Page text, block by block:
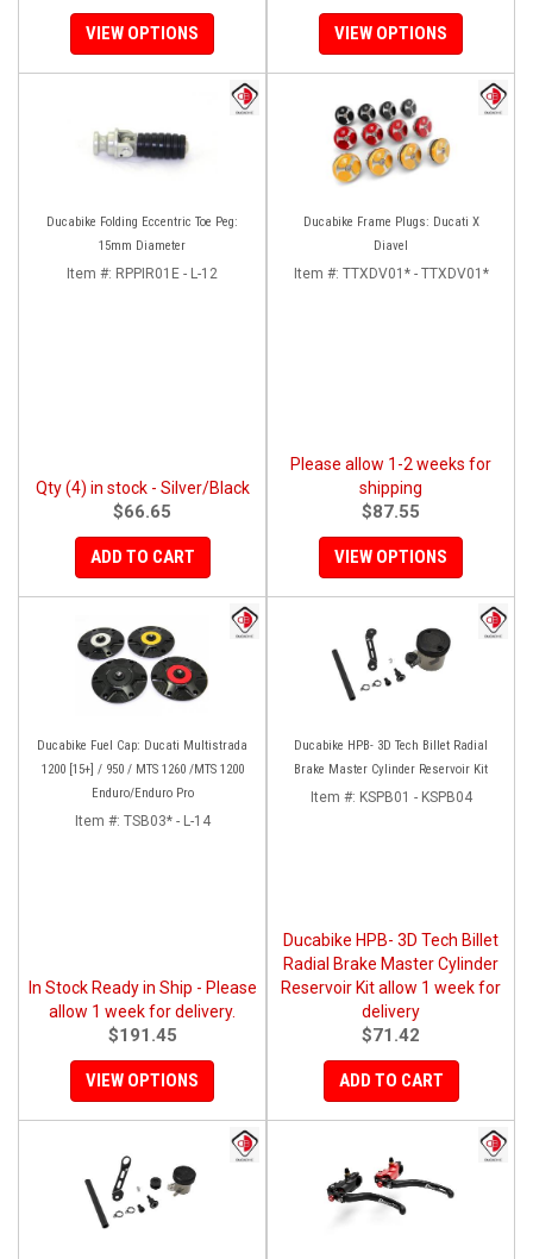
VIEW OPTIONS VIEW OPTIONS
Ducabike Folding Eccentric Toe Peg:
15mm Diameter
Item #: RPPIR01E - L-12
Qty (4) in stock - Silver/Black
$66.65
ADD TO CART
Ducabike Frame Plugs: Ducati X
Diavel
Item #: TTXDV01* - TTXDV01*
Please allow 1-2 weeks for
shipping
$87.55
VIEW OPTIONS
Ducabike Fuel Cap: Ducati Multistrada
1200 [15+] / 950 / MTS 1260 /MTS 1200
Enduro/Enduro Pro
Item #: TSB03* - L-14
In Stock Ready in Ship - Please
allow 1 week for delivery.
$191.45
VIEW OPTIONS
Ducabike HPB- 3D Tech Billet Radial
Brake Master Cylinder Reservoir Kit
Item #: KSPB01 - KSPB04
Ducabike HPB- 3D Tech Billet
Radial Brake Master Cylinder
Reservoir Kit allow 1 week for
delivery
$71.42
ADD TO CART